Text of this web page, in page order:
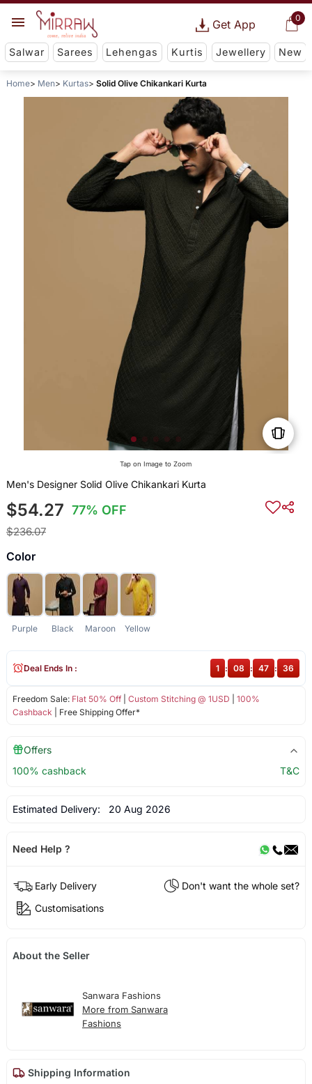
0
Get App
Salwar Sarees Lehengas Kurtis Jewellery New
Home Men Kurtas Solid Olive Chikankari Kurta
Tap on Image to Zoom
Men's Designer Solid Olive Chikankari Kurta
$54.27 77% OFF
$236.07
Color
Purple Black Maroon Yellow
Freedom Sale: Flat 50% Off| Custom Stitching @ 1USD
100%
Cashback | Free Shipping Offer*
Deal Ends In : 1 : 08 : 47 : 36
Offers
100% cashback
T&C
Estimated Delivery: 20 Aug 2026
Need Help ?
Early Delivery
Don't want the whole set?
Customisations
About the Seller
Sanwara Fashions
More from Sanwara
Fashions
Shipping Information